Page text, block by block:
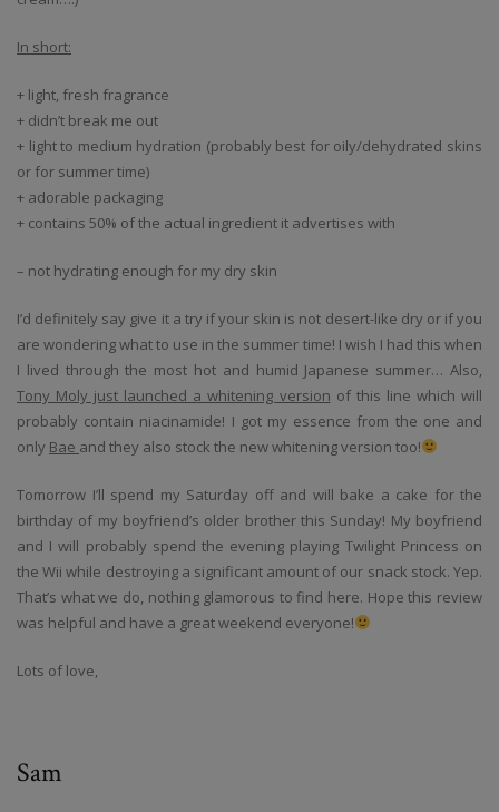
In short:
+ light, fresh fragrance
+ didn’t break me out
+ light to medium hydration (probably best for oily/dehydrated skins
or for summer time)
+ adorable packaging
+ contains 50% of the actual ingredient it advertises with
– not hydrating enough for my dry skin
I’d definitely say give it a try if your skin is not desert-like dry or if you
are wondering what to use in the summer time! I wish I had this when
I lived through the most hot and humid Japanese summer… Also,
Tony Moly just launched a whitening version of this line which will
probably contain niacinamide! I got my essence from the one and
only Bae and they also stock the new whitening version too!
Tomorrow I’ll spend my Saturday off and will bake a cake for the
birthday of my boyfriend’s older brother this Sunday! My boyfriend
and I will probably spend the evening playing Twilight Princess on
the Wii while destroying a significant amount of our snack stock. Yep.
That’s what we do, nothing glamorous to find here. Hope this review
was helpful and have a great weekend everyone!
Lots of love,
Sam